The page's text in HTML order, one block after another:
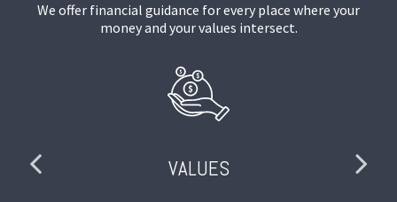
We offer financial guidance for every place where your
money and your values intersect.
VALUES